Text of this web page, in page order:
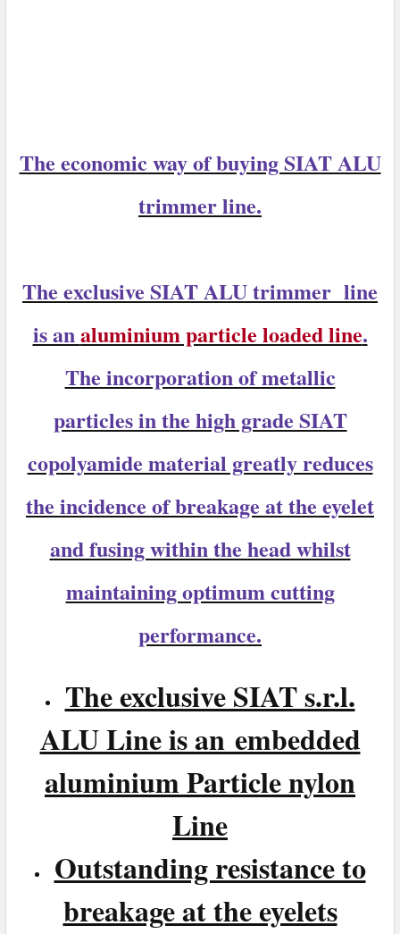
The economic way of buying SIAT ALU
trimmer line.
The exclusive SIAT ALU trimmer line
is analuminium particle loaded line.
The incorporation of metallic
particles in the high grade SIAT
copolyamide material greatly reduces
the incidence of breakage at the eyelet
and fusing within the head whilst
maintaining optimum cutting
performance.
The exclusive SIAT s.r.l.
ALU Line is an embedded
aluminium Particle nylon
Line
Outstanding resistance to
breakage at the eyelets